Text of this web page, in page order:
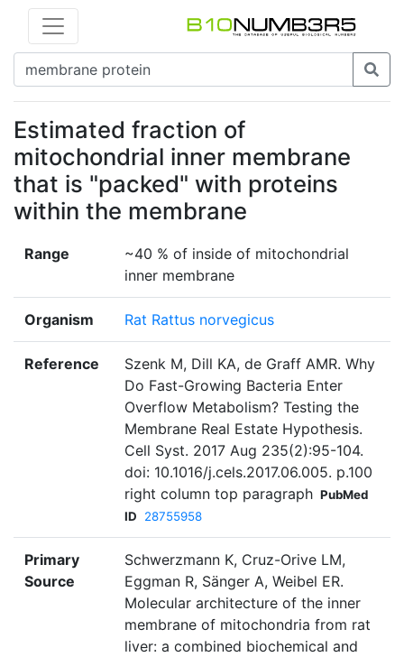
Estimated fraction of
mitochondrial inner membrane
that is "packed" with proteins
within the membrane
Range
~40 % of inside of mitochondrial
inner membrane
Organism Rat Rattus norvegicus
Reference
Szenk M, Dill KA, de Graff AMR. Why
Do Fast-Growing Bacteria Enter
Overflow Metabolism? Testing the
Membrane Real Estate Hypothesis.
Cell Syst. 2017 Aug 235(2):95-104.
doi: 10.1016/j.cels.2017.06.005. p.100
right column top paragraph PubMed
ID
28755958
Primary
Source
Schwerzmann K, Cruz-Orive LM,
Eggman R, Sänger A, Weibel ER.
Molecular architecture of the inner
membrane of mitochondria from rat
liver: a combined biochemical and